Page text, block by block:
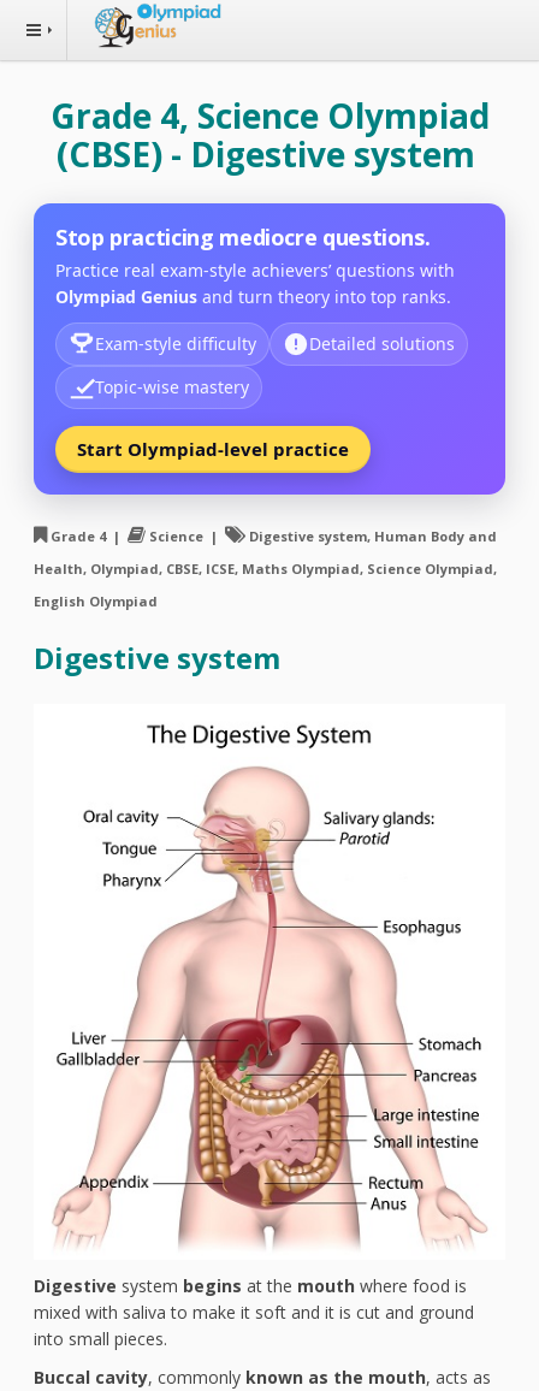
Grade 4, Science Olympiad
(CBSE) - Digestive system
Stop practicing mediocre questions.
Practice real exam-style achievers’ questions with
Olympiad Genius and turn theory into top ranks.
Exam-style difficulty
Detailed solutions
Topic-wise mastery
Start Olympiad-level practice
Grade 4 | Science |
Digestive system, Human Body and
Health, Olympiad, CBSE, ICSE, Maths Olympiad, Science Olympiad,
English Olympiad
Digestive system
Digestive system begins at the mouth where food is
mixed with saliva to make it soft and it is cut and ground
into small pieces.
Buccal cavity, commonly known as the mouth, acts as